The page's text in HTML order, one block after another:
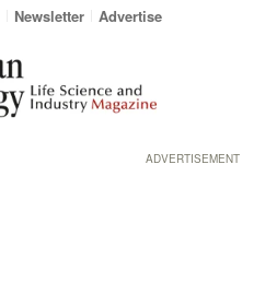
Newsletter Advertise
ADVERTISEMENT